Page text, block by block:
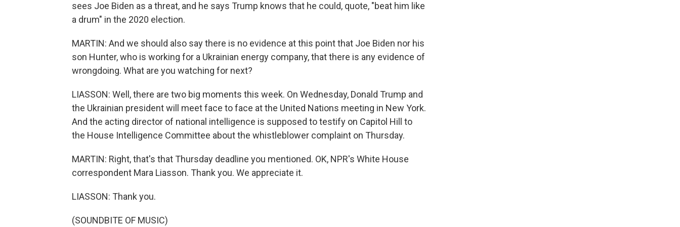
sees Joe Biden as a threat, and he says Trump knows that he could, quote, "beat him like
a drum" in the 2020 election.
MARTIN: And we should also say there is no evidence at this point that Joe Biden nor his
son Hunter, who is working for a Ukrainian energy company, that there is any evidence of
wrongdoing. What are you watching for next?
LIASSON: Well, there are two big moments this week. On Wednesday, Donald Trump and
the Ukrainian president will meet face to face at the United Nations meeting in New York.
And the acting director of national intelligence is supposed to testify on Capitol Hill to
the House Intelligence Committee about the whistleblower complaint on Thursday.
MARTIN: Right, that's that Thursday deadline you mentioned. OK, NPR's White House
correspondent Mara Liasson. Thank you. We appreciate it.
LIASSON: Thank you.
(SOUNDBITE OF MUSIC)